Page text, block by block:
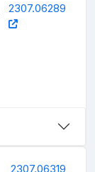
2307.06289
2307.06319